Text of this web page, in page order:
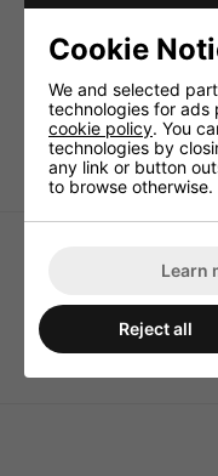
Output: 8 x
Power per
Dimensions:
Weight: 2.08kg
WHD Airbridge-Pro
Cookie
We and selected
technologies for ads
cookie policy. You
technologies by
any link or button
to browse otherwise.
Learn
Reject all